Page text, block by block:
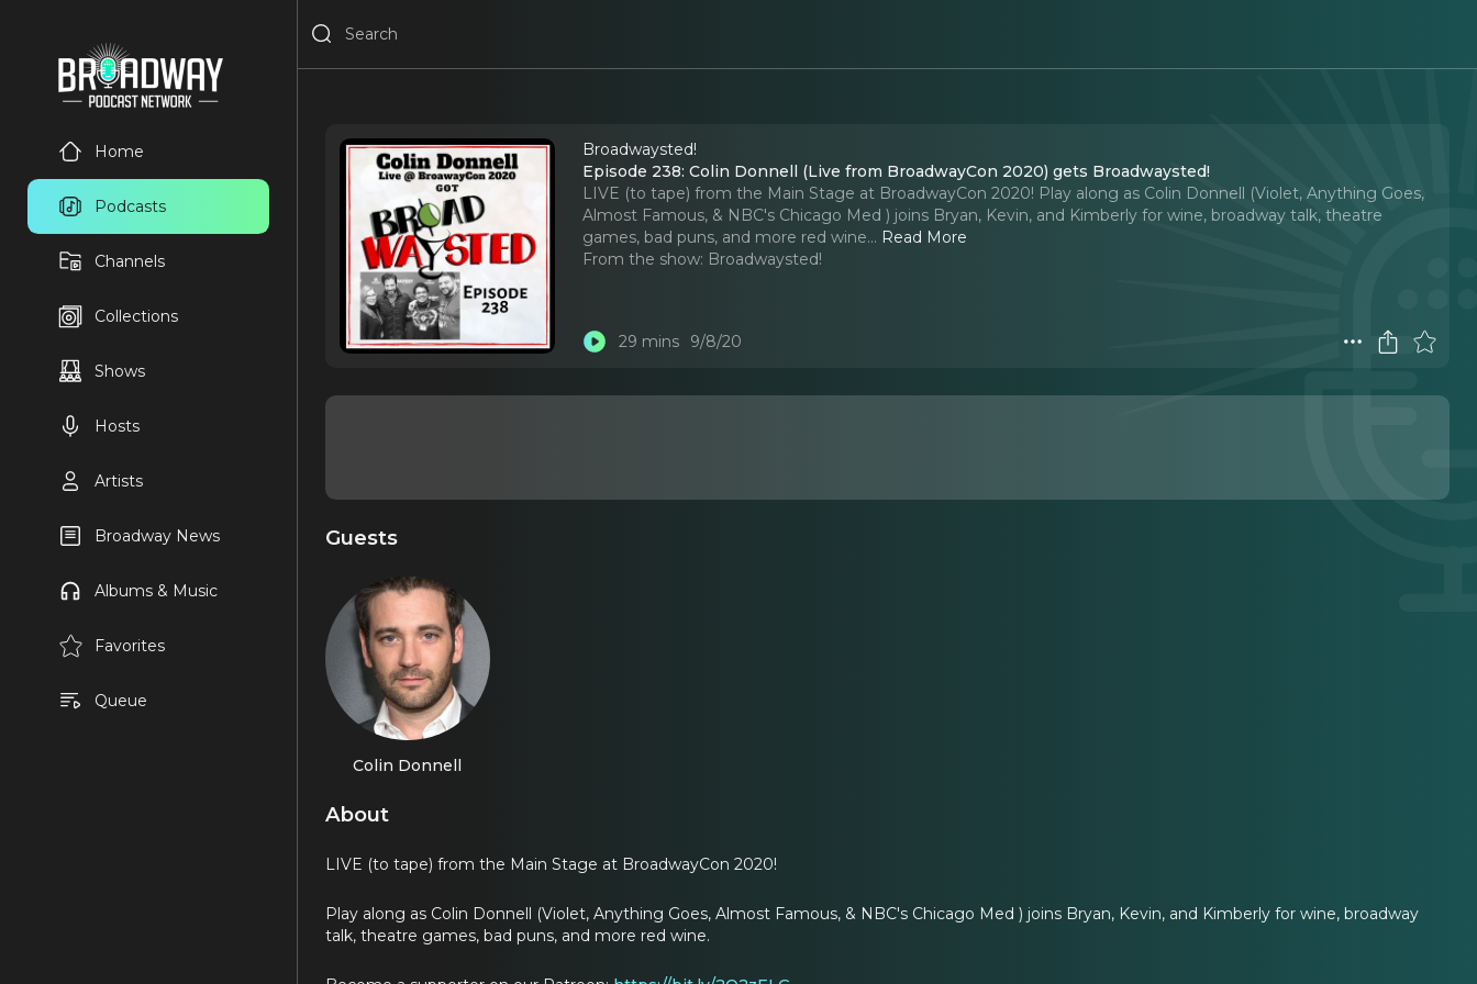
Home
Podcasts
Channels
Collections
Shows
Hosts
Artists
Broadway News
Albums & Music
Favorites
Queue
Broadwaysted!
Episode 238: Colin Donnell (Live from BroadwayCon 2020) gets Broadwaysted!
LIVE (to tape) from the Main Stage at BroadwayCon 2020! Play along as Colin Donnell (Violet, Anything Goes,
Almost Famous, & NBC's Chicago Med ) joins Bryan, Kevin, and Kimberly for wine, broadway talk, theatre
games, bad puns, and more red wine... Read More
From the show: Broadwaysted!
29 mins 9/8/20
Guests
Colin Donnell
About
LIVE (to tape) from the Main Stage at BroadwayCon 2020!
Play along as Colin Donnell (Violet, Anything Goes, Almost Famous, & NBC's Chicago Med ) joins Bryan, Kevin, and Kimberly for wine, broadway
talk, theatre games, bad puns, and more red wine.